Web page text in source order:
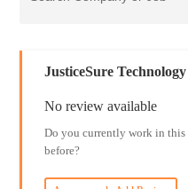
JusticeSure
No review available
Do you currently work in this
before?